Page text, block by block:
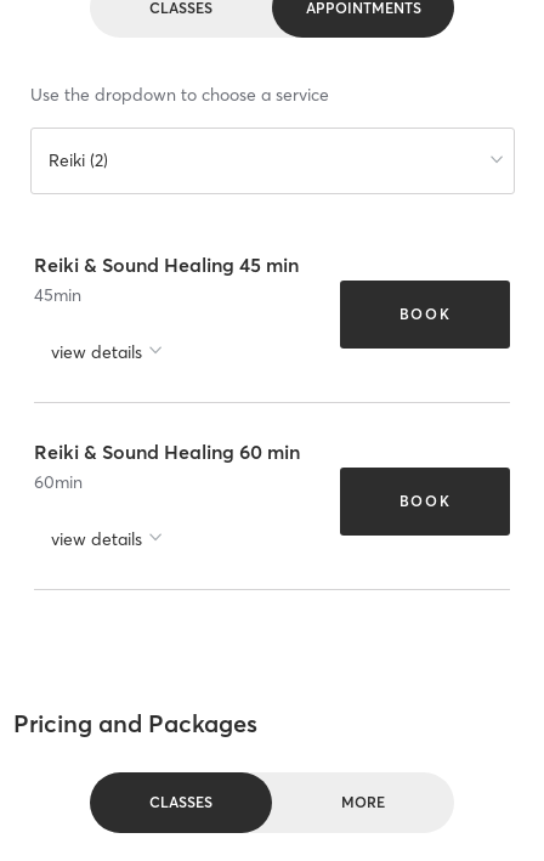
CLASSES APPOINTMENTS
Use the dropdown to choose a service
Reiki (2)
Reiki & Sound Healing 45 min
45min
view details
BOOK
Reiki & Sound Healing 60 min
60min
view details
BOOK
Pricing and Packages
CLASSES MORE